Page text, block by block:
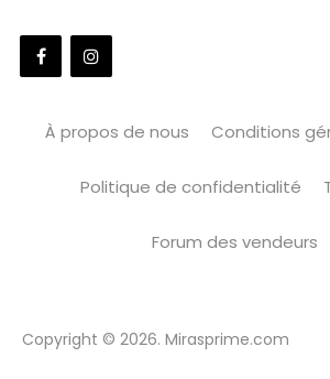
À propos de nous Conditions
Politique de confidentialité
Forum des vendeurs
Copyright © 2026. Mirasprime.com